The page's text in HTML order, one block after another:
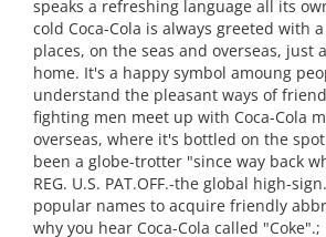
speaks a refreshing language all its
cold Coca-Cola is always greeted with
places, on the seas and overseas, just
home. It's a happy symbol amoung
understand the pleasant ways of
fighting men meet up with Coca-Cola
overseas, where it's bottled on the
been a globe-trotter "since way back
REG. U.S. PAT.OFF.-the global high-
popular names to acquire friendly
why you hear Coca-Cola called "Coke".;